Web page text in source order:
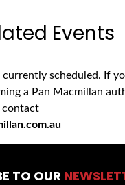
Events
currently scheduled. If
a Pan Macmillan
contact
TO OUR